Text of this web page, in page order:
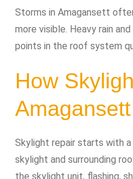
Storms in Amagansett
more visible. Heavy rain
points in the roof system
How
Skylight repair starts with
skylight and surrounding
the skylight unit, flashing,